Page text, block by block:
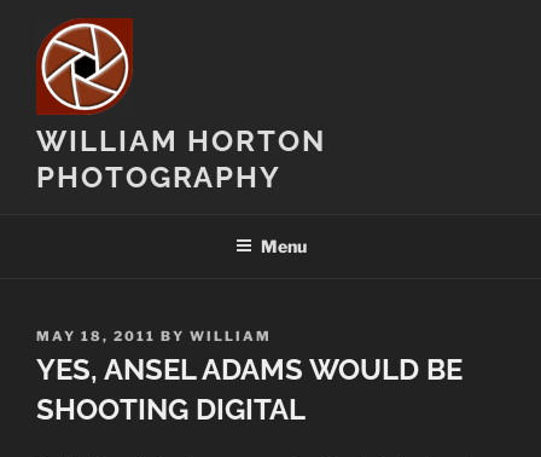
content
WILLIAM HORTON
PHOTOGRAPHY
Menu
POSTED
ON
MAY 18, 2011 BY WILLIAM
YES, ANSEL ADAMS WOULD BE
SHOOTING DIGITAL